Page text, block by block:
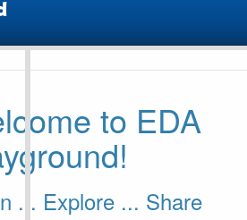
to EDA
... Explore ... Share
Unit Example
// Testbench for the full-
duplex dual port fdp_ram
RAM control memory unit
3
// full-duplexed channels,
// Test in EDAPlayground
at: